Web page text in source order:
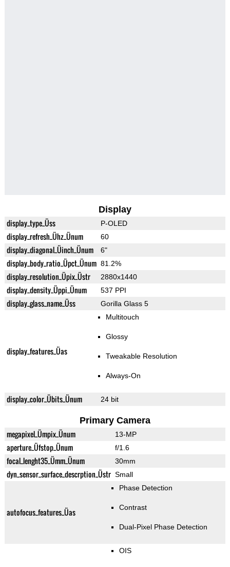
Display
display_type_Üss P-OLED
display_refresh_Ühz_Ünum 60
display_diagonal_Üinch_Ünum 6"
display_body_ratio_Üpct_Ünum 81.2%
display_resolution_Üpix_Üstr 2880x1440
display_density_Üppi_Ünum 537 PPI
display_glass_name_Üss Gorilla Glass 5
display_features_Üas
Multitouch
Glossy
Tweakable Resolution
Always-On
display_color_Übits_Ünum 24 bit
Primary Camera
megapixel_Ümpix_Ünum 13-MP
aperture_Üfstop_Ünum f/1.6
focal_lenght35_Ümm_Ünum 30mm
dyn_sensor_surface_descrption_Üstr Small
autofocus_features_Üas
Phase Detection
Contrast
Dual-Pixel Phase Detection
OIS